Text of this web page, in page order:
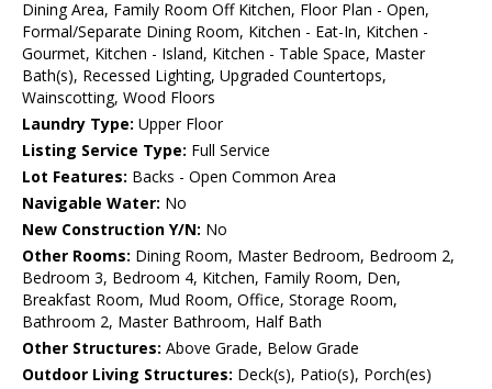
Dining Area, Family Room Off Kitchen, Floor Plan - Open,
Formal/Separate Dining Room, Kitchen - Eat-In, Kitchen -
Gourmet, Kitchen - Island, Kitchen - Table Space, Master
Bath(s), Recessed Lighting, Upgraded Countertops,
Wainscotting, Wood Floors
Laundry Type: Upper Floor
Listing Service Type: Full Service
Lot Features: Backs - Open Common Area
Navigable Water: No
New Construction Y/N: No
Other Rooms: Dining Room, Master Bedroom, Bedroom 2,
Bedroom 3, Bedroom 4, Kitchen, Family Room, Den,
Breakfast Room, Mud Room, Office, Storage Room,
Bathroom 2, Master Bathroom, Half Bath
Other Structures: Above Grade, Below Grade
Outdoor Living Structures: Deck(s), Patio(s), Porch(es)